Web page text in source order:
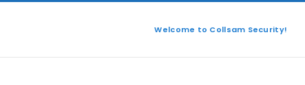
Welcome to Collsam Security!